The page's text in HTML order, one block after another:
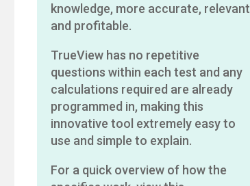
knowledge, more accurate, relevant
and profitable.
TrueView has no repetitive
questions within each test and any
calculations required are already
programmed in, making this
innovative tool extremely easy to
use and simple to explain.
For a quick overview of how the